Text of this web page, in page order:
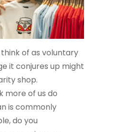
of as voluntary
it conjures up might
shop.
more of us do
is commonly
do you